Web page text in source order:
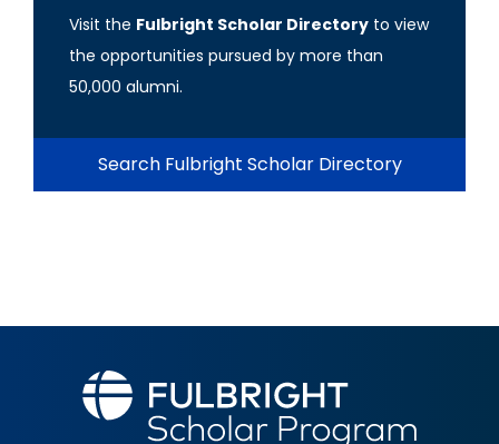
Visit the Fulbright Scholar Directory to view
the opportunities pursued by more than
50,000 alumni.
Search Fulbright Scholar Directory